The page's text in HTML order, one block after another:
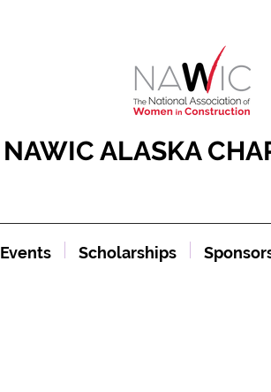
NAWIC ALASKA
Events Scholarships